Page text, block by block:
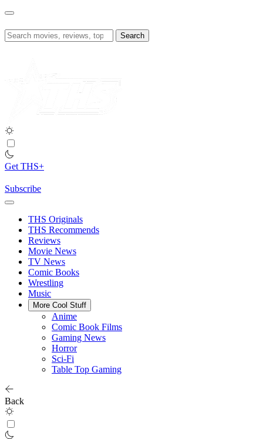
Skip
content
Search
for:
Get THS+
Subscribe
THS Originals
THS Recommends
Reviews
Movie News
TV News
Comic Books
Wrestling
Music
More Cool Stuff
Anime
Comic Book Films
Gaming News
Horror
Sci-Fi
Table Top Gaming
Back